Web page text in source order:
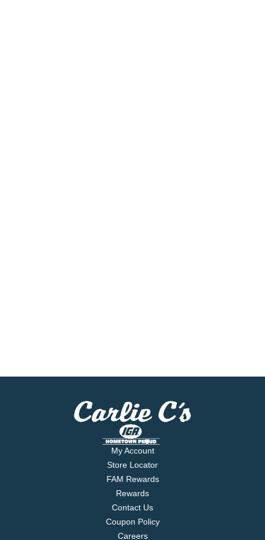
My Account
Store Locator
FAM Rewards
Rewards
Contact Us
Coupon Policy
Careers